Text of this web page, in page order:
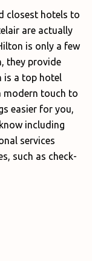
closest hotels to
are actually
is only a few
they provide
is a top hotel
modern touch to
easier for you,
including
services
such as check-